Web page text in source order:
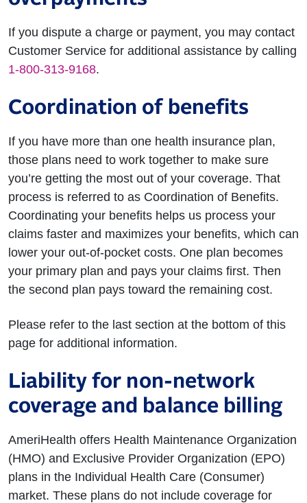
If you dispute a charge or payment, you may contact
Customer Service for additional assistance by calling
1-800-313-9168.
Coordination of benefits
If you have more than one health insurance plan,
those plans need to work together to make sure
you’re getting the most out of your coverage. That
process is referred to as Coordination of Benefits.
Coordinating your benefits helps us process your
claims faster and maximizes your benefits, which can
lower your out-of-pocket costs. One plan becomes
your primary plan and pays your claims first. Then
the second plan pays toward the remaining cost.
Please refer to the last section at the bottom of this
page for additional information.
Liability for non-network
coverage and balance billing
AmeriHealth offers Health Maintenance Organization
(HMO) and Exclusive Provider Organization (EPO)
plans in the Individual Health Care (Consumer)
market. These plans do not include coverage for